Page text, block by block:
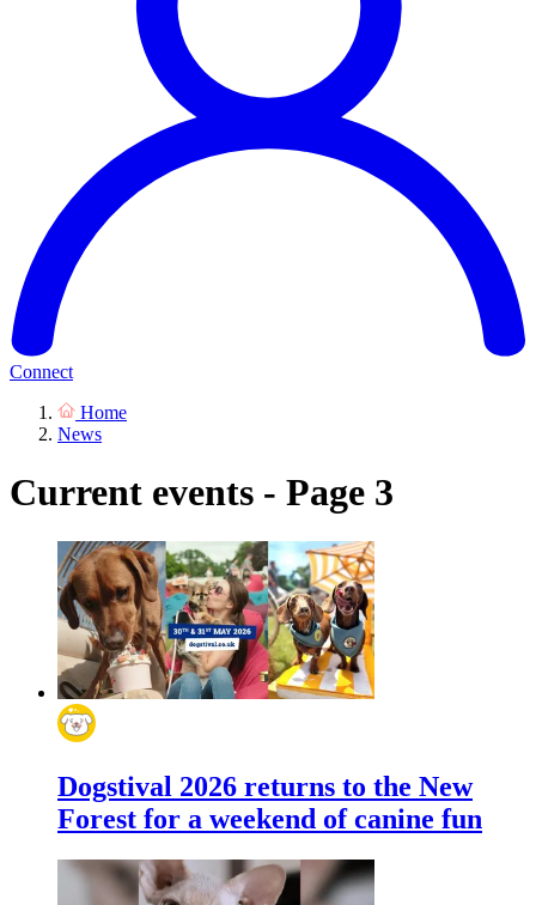
Connect
Home
News
Current events - Page 3
Dogstival 2026 returns to the New
Forest for a weekend of canine fun